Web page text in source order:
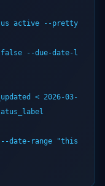
active --pretty
--due-date-l
< 2026-03-
date-range "this